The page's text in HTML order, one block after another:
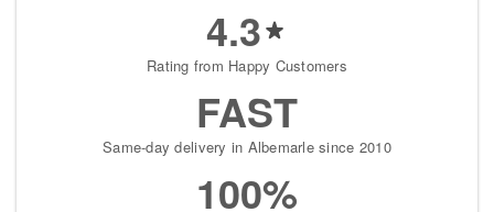
4.3
Rating from Happy Customers
FAST
Same-day delivery in Albemarle since 2010
100%